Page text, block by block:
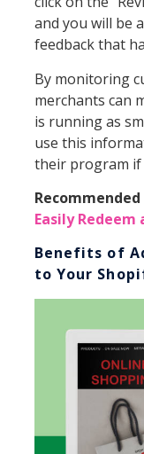
and you will be
feedback that
By monitoring
merchants can
is running as
use this
their program if
Easily
Benefits of
to Your